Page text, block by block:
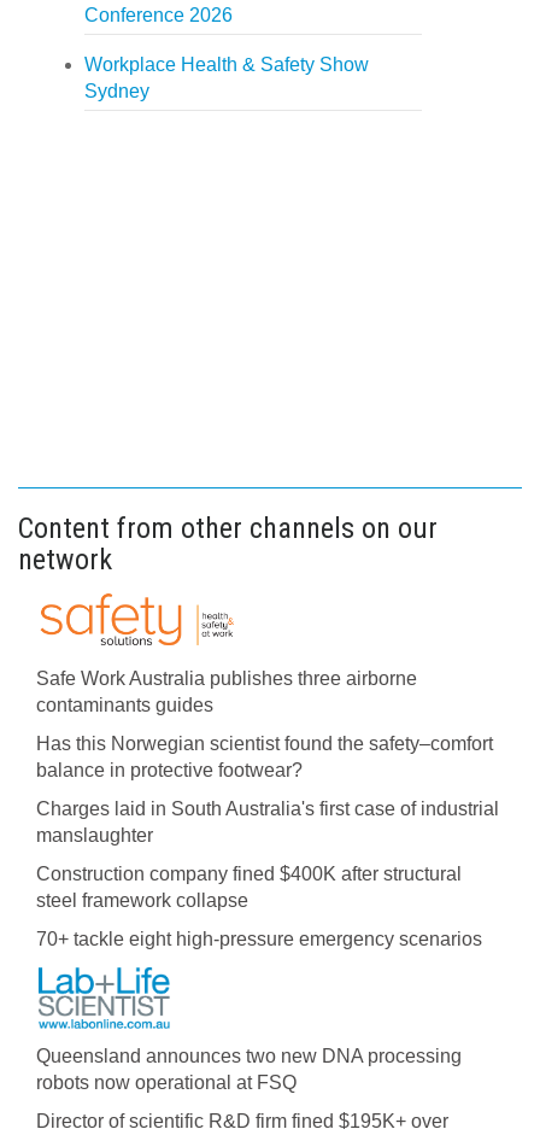
Conference 2026
Workplace Health & Safety Show
Sydney
Content from other channels on our
network
Safe Work Australia publishes three airborne
contaminants guides
Has this Norwegian scientist found the safety–comfort
balance in protective footwear?
Charges laid in South Australia's first case of industrial
manslaughter
Construction company fined $400K after structural
steel framework collapse
70+ tackle eight high-pressure emergency scenarios
Queensland announces two new DNA processing
robots now operational at FSQ
Director of scientific R&D firm fined $195K+ over